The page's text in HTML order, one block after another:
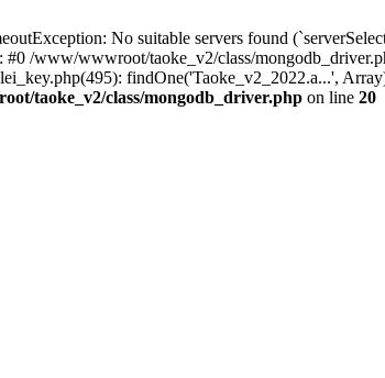
No suitable servers found
/www/wwwroot/taoke_v2/class/
findOne('Taoke_v2_2022.a...',
taoke_v2/class/mongodb_driver.php on line 20